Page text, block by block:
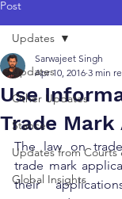
Post
Updates
Other Updates
Stance
Updates from Courts
Global Insights
Updates
Use
Trade
Sarwajeet Singh
Apr 10, 2016 3 min
The law on
trade mark
their